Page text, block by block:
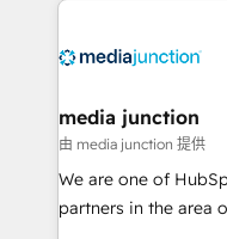
Integration partner
2021 🌟INBOUND’19
Harnessing the full
✔️A team of HubSpot
HubSpot
media junction
由 media junction 提供
We are one of
partners in the area